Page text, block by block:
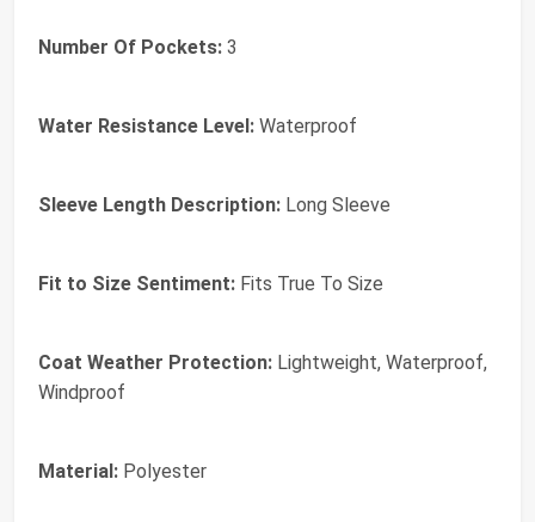
Number Of Pockets: 3
Water Resistance Level: Waterproof
Sleeve Length Description: Long Sleeve
Fit to Size Sentiment: Fits True To Size
Coat Weather Protection: Lightweight, Waterproof,
Windproof
Material: Polyester